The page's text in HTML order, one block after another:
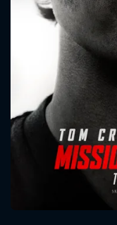
Message
will take a
CONTACT
Please
SUBJECT IS
VALID EMAIL